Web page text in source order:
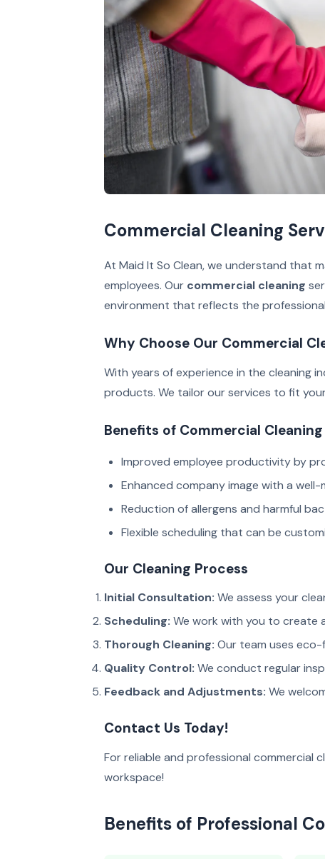
Commercial Cleaning
At Maid It So Clean, we understand that
employees. Our commercial cleaning
environment that reflects the
Why Choose Our Commercial
With years of experience in the cleaning
products. We tailor our services to fit
Benefits of Commercial Cleaning
Improved employee productivity by
Enhanced company image with a
Reduction of allergens and harmful
Flexible scheduling that can be
Our Cleaning Process
Initial Consultation: We assess your
Scheduling: We work with you to create
Thorough Cleaning: Our team uses
Quality Control: We conduct regular
Feedback and Adjustments: We
Contact Us Today!
For reliable and professional commercial
workspace!
Benefits of Professional